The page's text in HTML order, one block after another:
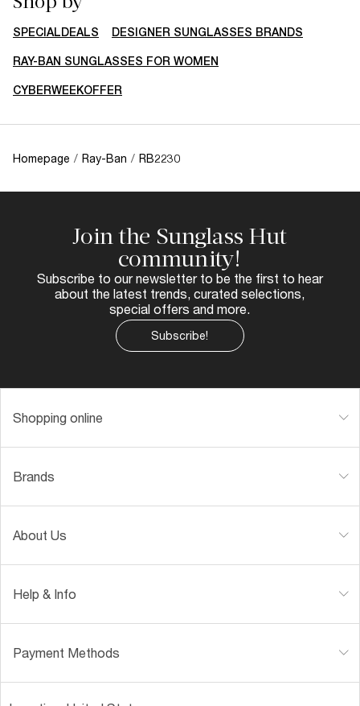
SPECIALDEALS DESIGNER SUNGLASSES BRANDS
RAY-BAN SUNGLASSES FOR WOMEN
CYBERWEEKOFFER
Homepage / Ray-Ban / RB2230
Join the Sunglass Hut
community!
Subscribe to our newsletter to be the first to hear
about the latest trends, curated selections,
special offers and more.
Subscribe!
Shopping online
Brands
About Us
Help & Info
Payment Methods